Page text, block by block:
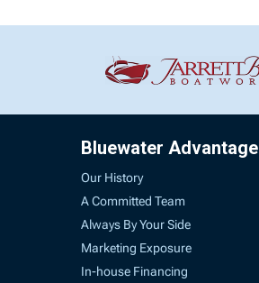
Bluewater Advantage
Our History
A Committed Team
Always By Your Side
Marketing Exposure
In-house Financing